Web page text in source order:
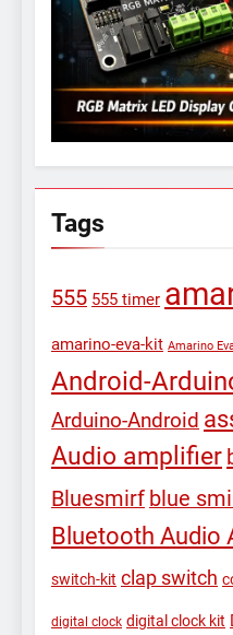
Tags
555 555 timer
amarino-eva-kit Amarino
Android-
Arduino-Android
Audio amplifier
Bluesmirf blue
Bluetooth Audio
switch-kit clap switch
digital clock digital clock kit